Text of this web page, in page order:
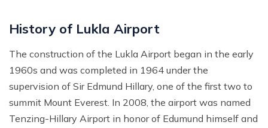
Pikey Peak Trekking - 7 Days
Jiri to Everest Base Camp Trek - 22 Days
Honeymoon Trip to Everest Base Camp
Ama Dablam Base Camp Trek - 11 Days
8 Days Annapurna Circuit Short Trek
Tilicho Lake Trek with Annapurna Circuit - 15 Days
Nar Phu Valley Trek with Annapurna Circuit - 20 Days
Annapurna Sanctuary Trek - 11 Days
Mohare Danda Trek - 5 Days
History of Lukla Airport
The construction of the Lukla Airport began in the early
1960s and was completed in 1964 under the
supervision of Sir Edmund Hillary, one of the first two to
summit Mount Everest. In 2008, the airport was named
Tenzing-Hillary Airport in honor of Edumund himself and